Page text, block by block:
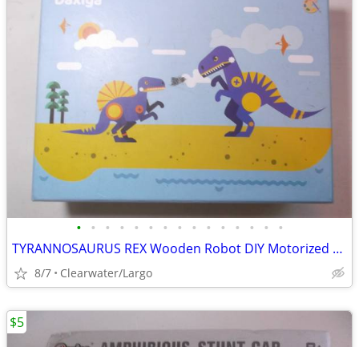
• • • • • • • • • • • • • • •
TYRANNOSAURUS REX Wooden Robot DIY Motorized Kit.
8/7 Clearwater/Largo
$5